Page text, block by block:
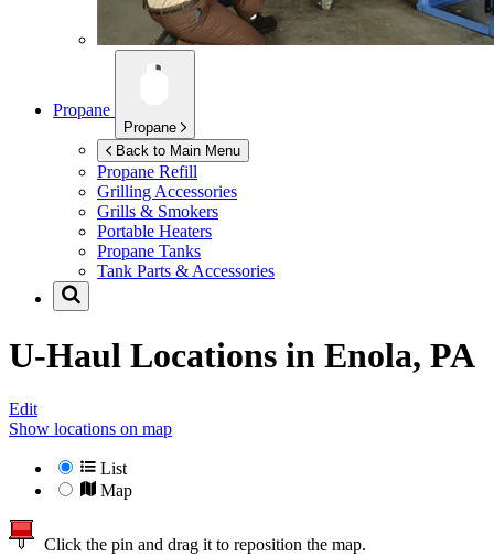
Propane
Propane
Back to Main Menu
Propane Refill
Grilling Accessories
Grills & Smokers
Portable Heaters
Propane Tanks
Tank Parts & Accessories
U-Haul Locations in Enola, PA
Edit
Show locations on map
List
Map
Click the pin and drag it to reposition the map.